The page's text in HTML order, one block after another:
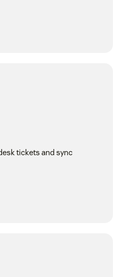
tickets and sync